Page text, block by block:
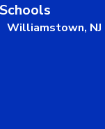
Williamstown, NJ